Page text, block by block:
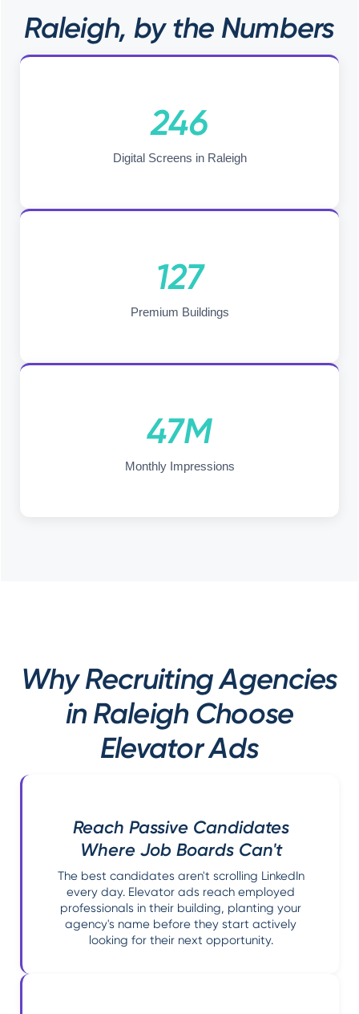
Raleigh, by the Numbers
246
Digital Screens in Raleigh
127
Premium Buildings
47M
Monthly Impressions
Why Recruiting Agencies
in Raleigh Choose
Elevator Ads
Reach Passive Candidates
Where Job Boards Can't
The best candidates aren't scrolling LinkedIn
every day. Elevator ads reach employed
professionals in their building, planting your
agency's name before they start actively
looking for their next opportunity.